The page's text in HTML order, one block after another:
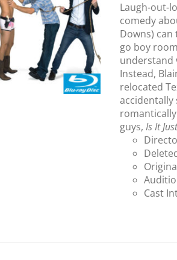
Laugh-out-
comedy
Downs)
go boy
understand
Instead,
relocated
accidentally
guys,Is It
Cast